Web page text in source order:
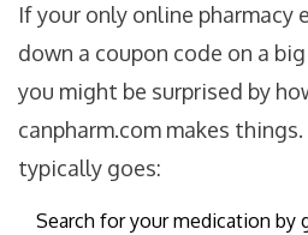
If your only online pharmacy
down a coupon code on a
you might be surprised by
canpharm.com makes things.
typically goes:
Search for your medication by